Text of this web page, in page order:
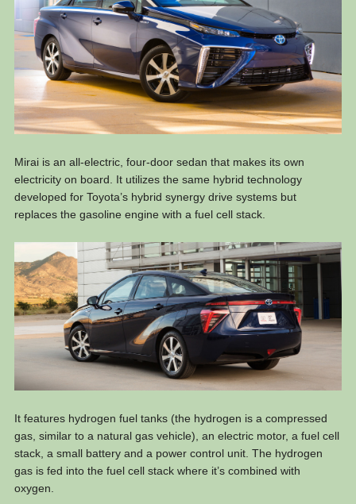
Mirai is an all-electric, four-door sedan that makes its own
electricity on board. It utilizes the same hybrid technology
developed for Toyota’s hybrid synergy drive systems but
replaces the gasoline engine with a fuel cell stack.
It features hydrogen fuel tanks (the hydrogen is a compressed
gas, similar to a natural gas vehicle), an electric motor, a fuel cell
stack, a small battery and a power control unit. The hydrogen
gas is fed into the fuel cell stack where it’s combined with
oxygen.